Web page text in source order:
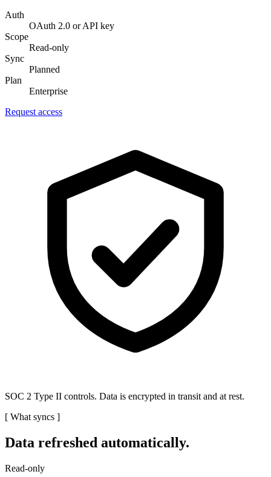
Auth
OAuth 2.0 or API key
Scope
Read-only
Sync
Planned
Plan
Enterprise
Request access
SOC 2 Type II controls. Data is encrypted in transit and at rest.
[ What syncs ]
Data refreshed automatically.
Read-only